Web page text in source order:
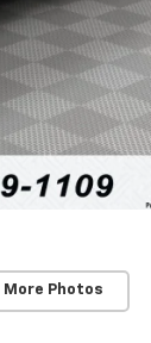
More Photos